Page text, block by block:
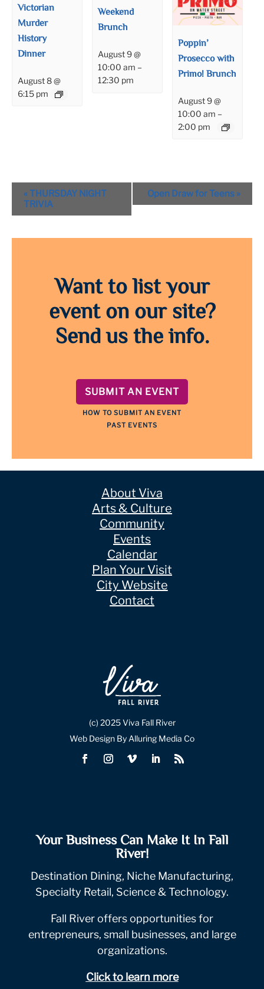
Victorian
Murder
History
Dinner
August 8 @
6:15 pm
Weekend
Brunch
August 9 @
10:00 am –
12:30 pm
Poppin’
Prosecco with
Primo! Brunch
August 9 @
10:00 am –
2:00 pm
Event
Navigation
« THURSDAY NIGHT
TRIVIA
Open Draw for Teens »
Want to list your
event on our site?
Send us the info.
SUBMIT AN EVENT
HOW TO SUBMIT AN EVENT
PAST EVENTS
About Viva
Arts & Culture
Community
Events
Calendar
Plan Your Visit
City Website
Contact
(c) 2025 Viva Fall River
Web Design By Alluring Media Co
Your Business Can Make It In Fall
River!
Destination Dining, Niche Manufacturing,
Specialty Retail, Science & Technology.
Fall River offers opportunities for
entrepreneurs, small businesses, and large
organizations.
Click to learn more